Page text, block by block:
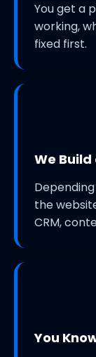
You get a
working,
fixed first.
We
the
CRM,
You